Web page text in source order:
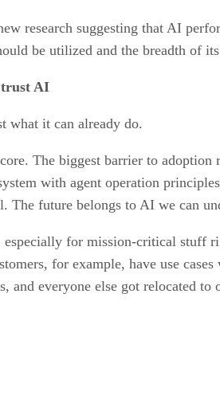
research suggesting that AI
be utilized and the breadth of
trust AI
what it can already do.
The biggest barrier to adoption
with agent operation
future belongs to AI we can
for mission-critical stuff
for example, have use
and everyone else got relocated to